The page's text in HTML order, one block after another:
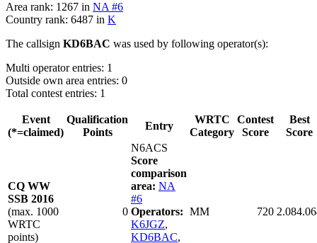
Area rank: 1267 in NA #6
Country rank: 6487 in K
The callsign KD6BAC was used by following operator(s):
Multi operator entries: 1
Outside own area entries: 0
Total contest entries: 1
Event
(*=claimed)
Qualification
Points
Entry
WRTC
Category
Contest
Score
Best
Score
CQ WW
SSB 2016
(max. 1000
WRTC
points)
0
N6ACS
Score
comparison
area: NA
#6
Operators:
K6JGZ,
KD6BAC,
MM 720